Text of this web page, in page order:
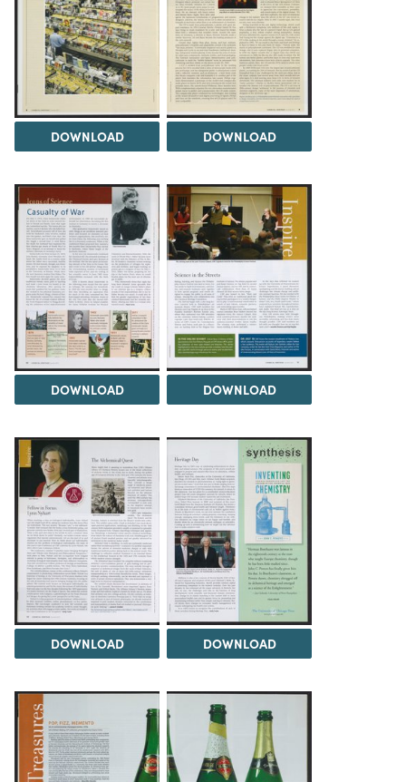
DOWNLOAD DOWNLOAD
DOWNLOAD DOWNLOAD
DOWNLOAD DOWNLOAD